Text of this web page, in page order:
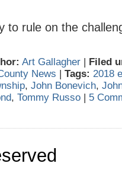
to rule on the
Art Gallagher | Filed
News | Tags: 2018
, John Bonevich,
, Tommy Russo | 5